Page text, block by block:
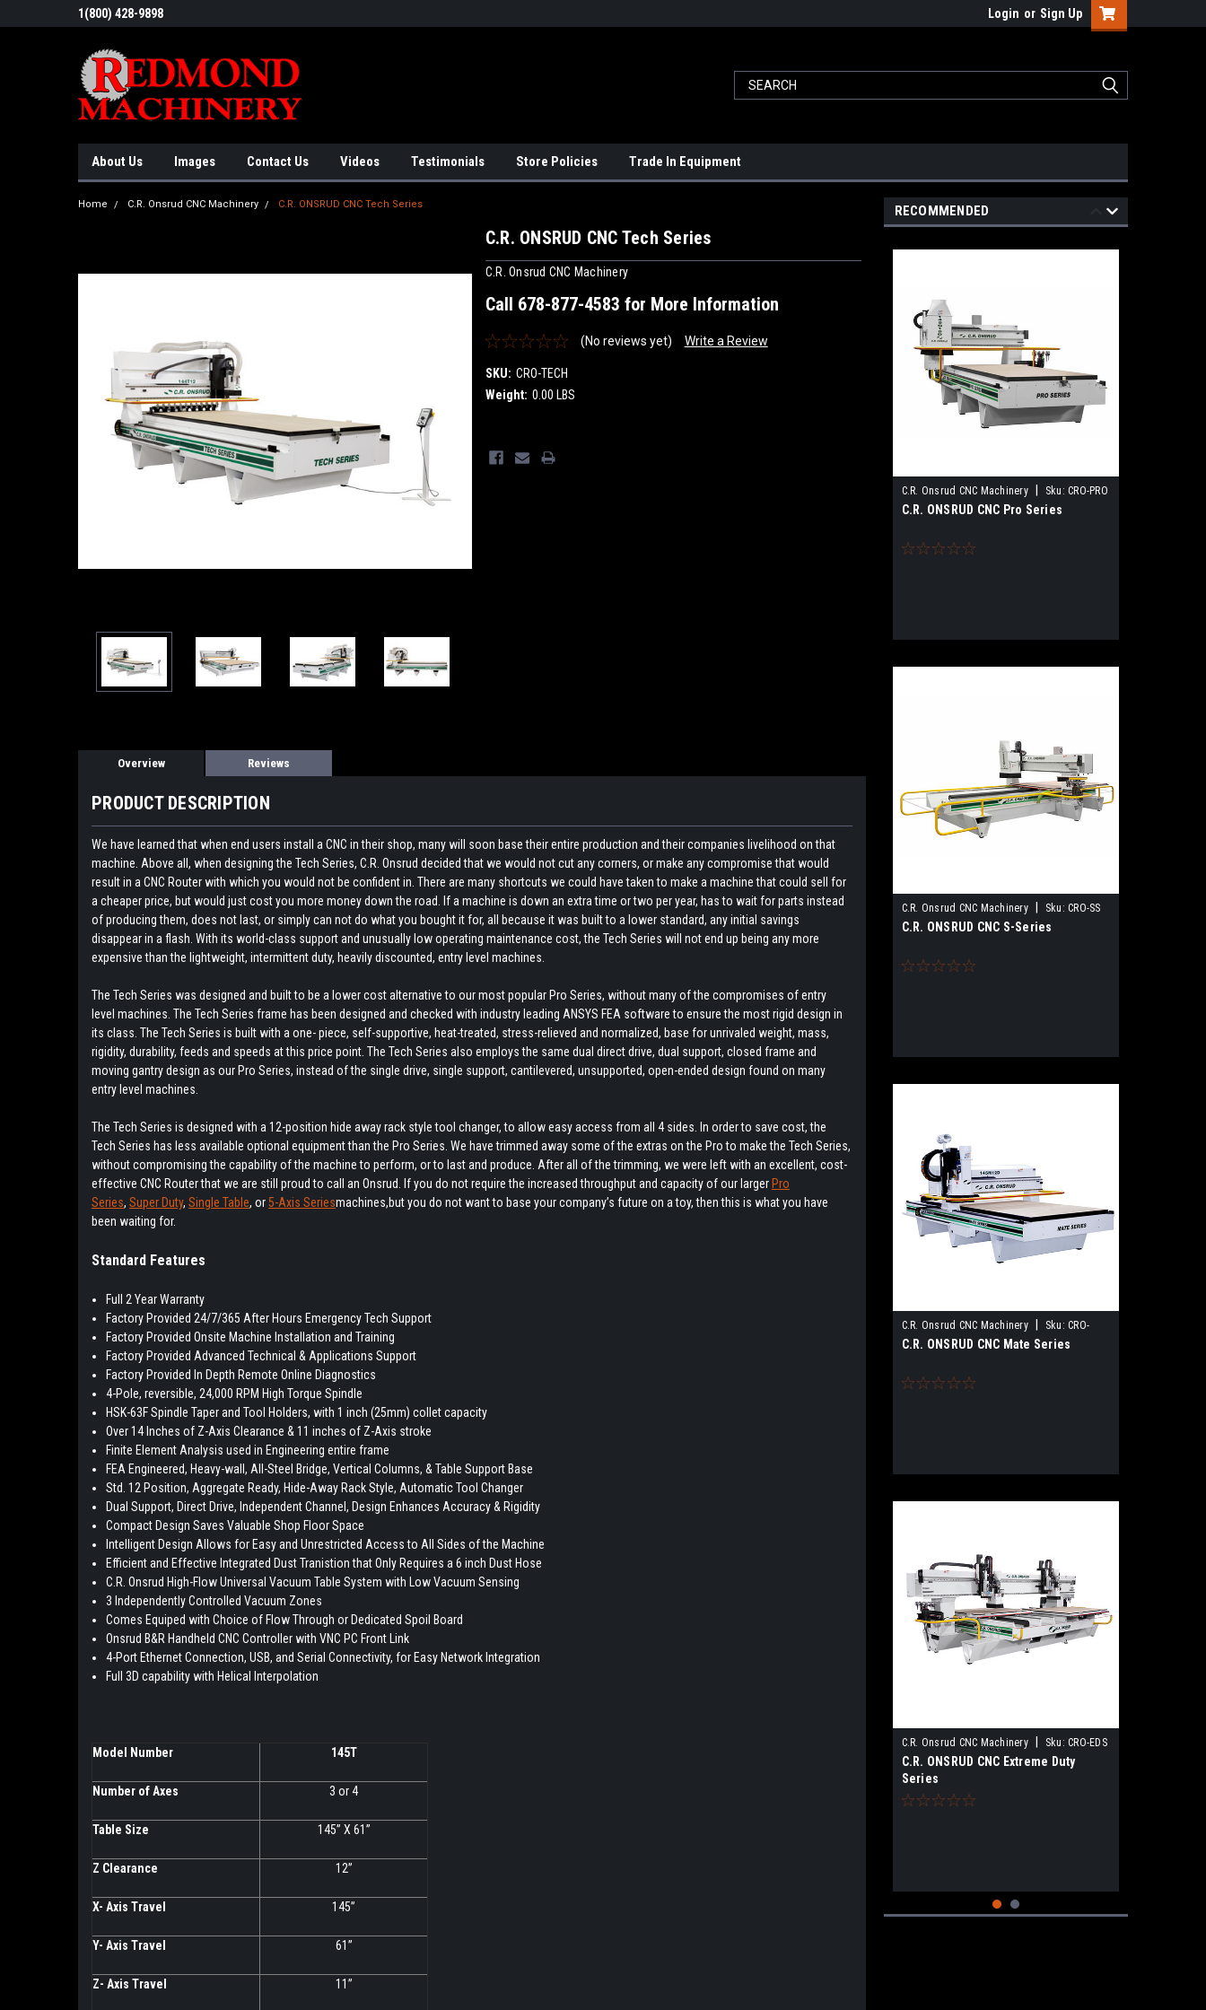
1(800) 428-9898 Login or Sign Up
About Us Images Contact Us Videos Testimonials Store Policies Trade In Equipment
Home C.R. Onsrud CNC Machinery C.R. ONSRUD CNC Tech Series
C.R. ONSRUD CNC Tech Series
C.R. Onsrud CNC Machinery
Call 678-877-4583 for More Information
(No reviews yet) Write a Review
SKU: CRO-TECH
Weight: 0.00 LBS
Current
Stock:
Overview Reviews
PRODUCT DESCRIPTION
We have learned that when end users install a CNC in their shop, many will soon base their entire production and their companies livelihood on that
machine. Above all, when designing the Tech Series, C.R. Onsrud decided that we would not cut any corners, or make any compromise that would
result in a CNC Router with which you would not be confident in. There are many shortcuts we could have taken to make a machine that could sell for
a cheaper price, but would just cost you more money down the road. If a machine is down an extra time or two per year, has to wait for parts instead
of producing them, does not last, or simply can not do what you bought it for, all because it was built to a lower standard, any initial savings
disappear in a flash. With its world-class support and unusually low operating maintenance cost, the Tech Series will not end up being any more
expensive than the lightweight, intermittent duty, heavily discounted, entry level machines.
The Tech Series was designed and built to be a lower cost alternative to our most popular Pro Series, without many of the compromises of entry
level machines. The Tech Series frame has been designed and checked with industry leading ANSYS FEA software to ensure the most rigid design in
its class. The Tech Series is built with a one- piece, self-supportive, heat-treated, stress-relieved and normalized, base for unrivaled weight, mass,
rigidity, durability, feeds and speeds at this price point. The Tech Series also employs the same dual direct drive, dual support, closed frame and
moving gantry design as our Pro Series, instead of the single drive, single support, cantilevered, unsupported, open-ended design found on many
entry level machines.
The Tech Series is designed with a 12-position hide away rack style tool changer, to allow easy access from all 4 sides. In order to save cost, the
Tech Series has less available optional equipment than the Pro Series. We have trimmed away some of the extras on the Pro to make the Tech Series,
without compromising the capability of the machine to perform, or to last and produce. After all of the trimming, we were left with an excellent, cost-
effective CNC Router that we are still proud to call an Onsrud. If you do not require the increased throughput and capacity of our larger Pro
Series, Super Duty, Single Table, or5-Axis Seriesmachines,but you do not want to base your company’s future on a toy, then this is what you have
been waiting for.
Standard Features
Full 2 Year Warranty
Factory Provided 24/7/365 After Hours Emergency Tech Support
Factory Provided Onsite Machine Installation and Training
Factory Provided Advanced Technical & Applications Support
Factory Provided In Depth Remote Online Diagnostics
4-Pole, reversible, 24,000 RPM High Torque Spindle
HSK-63F Spindle Taper and Tool Holders, with 1 inch (25mm) collet capacity
Over 14 Inches of Z-Axis Clearance & 11 inches of Z-Axis stroke
Finite Element Analysis used in Engineering entire frame
FEA Engineered, Heavy-wall, All-Steel Bridge, Vertical Columns, & Table Support Base
Std. 12 Position, Aggregate Ready, Hide-Away Rack Style, Automatic Tool Changer
Dual Support, Direct Drive, Independent Channel, Design Enhances Accuracy & Rigidity
Compact Design Saves Valuable Shop Floor Space
Intelligent Design Allows for Easy and Unrestricted Access to All Sides of the Machine
Efficient and Effective Integrated Dust Tranistion that Only Requires a 6 inch Dust Hose
C.R. Onsrud High-Flow Universal Vacuum Table System with Low Vacuum Sensing
3 Independently Controlled Vacuum Zones
Comes Equiped with Choice of Flow Through or Dedicated Spoil Board
Onsrud B&R Handheld CNC Controller with VNC PC Front Link
4-Port Ethernet Connection, USB, and Serial Connectivity, for Easy Network Integration
Full 3D capability with Helical Interpolation
Model Number 145T
Number of Axes 3 or 4
Table Size 145” X 61”
Z Clearance 12”
X- Axis Travel 145”
Y- Axis Travel 61”
Z- Axis Travel 11”
RECOMMENDED
C.R. Onsrud CNC Machinery Sku: CRO-PRO
C.R. ONSRUD CNC Pro Series
C.R. Onsrud CNC Machinery Sku: CRO-SS
C.R. ONSRUD CNC S-Series
C.R. Onsrud CNC Machinery Sku: CRO-
MATE
C.R. ONSRUD CNC Mate Series
C.R. Onsrud CNC Machinery Sku: CRO-EDS
C.R. ONSRUD CNC Extreme Duty
Series